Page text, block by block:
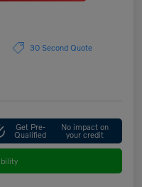
30 Second Quote
Get Pre-
Qualified
No impact on
your credit